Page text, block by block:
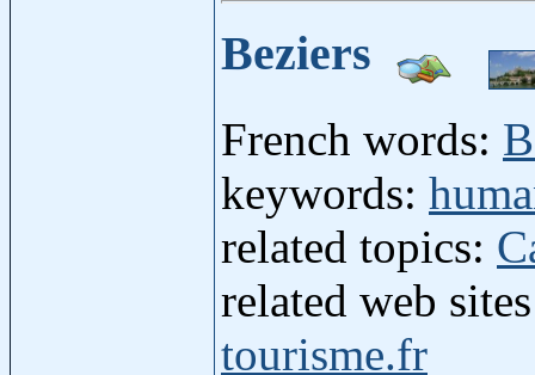
Beziers
French words:
keywords:
related topics:
related web
tourisme.fr